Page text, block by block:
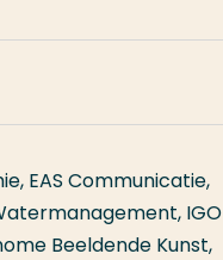
EAS Communicatie,
IGO
Beeldende Kunst,